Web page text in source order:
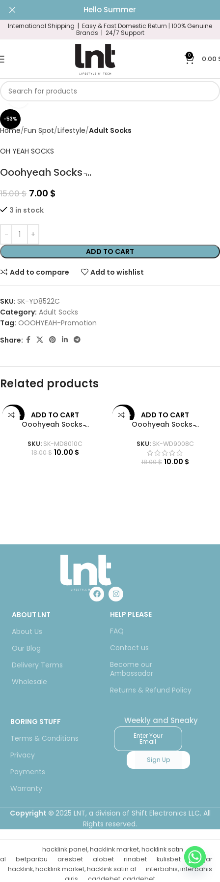
International Shipping | Easy & Fast Domestic Return | 100% Genuine
Brands | 24/7 Support
0 0.00
-53%
Click to enlarge
Home Fun Spot Lifestyle Adult Socks
OH YEAH SOCKS
Ooohyeah Socks ̵...
15.00$ 7.00 $
3 in stock
ADD TO CART
Add to compare Add to wishlist
SKU: SK-YD8522C
Category: Adult Socks
Tag: OOOHYEAH-Promotion
Share:
Related products
-44%
ADD TO CART
Ooohyeah Socks ̵...
SKU: SK-MD8010C
18.00$ 10.00 $
-44%
ADD TO CART
Ooohyeah Socks ̵...
SKU: SK-WD9008C
18.00$ 10.00 $
ABOUT LNT
About Us
Our Blog
Delivery Terms
Wholesale
HELP PLEASE
FAQ
Contact us
Become our
Ambassador
Returns & Refund Policy
BORING STUFF
Terms & Conditions
Privacy
Payments
Warranty
Weekly and Sneaky
Enter Your
Email
Sign Up
Copyright © 2025 LNT, a division of Shift Electronics LLC. All
Rights reserved.
Hello Summer
hacklink panel, hacklink market, hacklink satın
al
betparibu aresbet alobet rinabet kulisbet
betgar
hacklink, hacklink market, hacklink satın al
interbahis, interbahis
giriş
caddebet, caddebet